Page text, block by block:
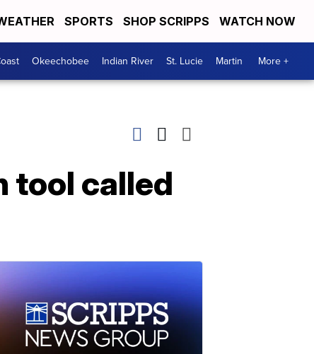
SPORTS SHOP SCRIPPS WATCH NOW
Okeechobee Indian River St. Lucie Martin More +
tool called